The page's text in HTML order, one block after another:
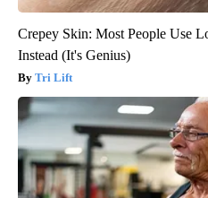
Crepey Skin: Most People Use
Instead (It's Genius)
Tri Lift